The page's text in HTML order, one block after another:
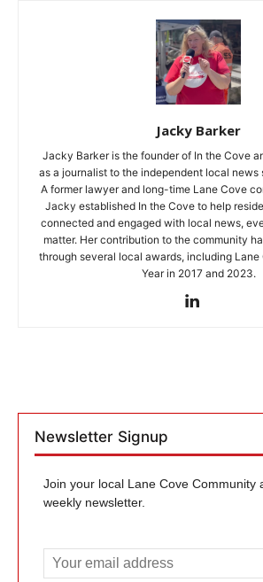
Jacky Barker
Jacky Barker is the founder of In the Cove
as a journalist to the independent local news
A former lawyer and long-time Lane Cove
Jacky established In the Cove to help
connected and engaged with local news,
matter. Her contribution to the community
through several local awards, including Lane
Year in 2017 and 2023.
Newsletter Signup
Join your local Lane Cove Community
weekly newsletter.